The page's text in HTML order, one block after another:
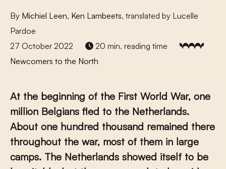
By Michiel Leen, Ken Lambeets, translated by Lucelle
Pardoe
27 October 2022
20 min. reading time
Newcomers to the North
At the beginning of the First World War, one
million Belgians fled to the Netherlands.
About one hundred thousand remained there
throughout the war, most of them in large
camps. The Netherlands showed itself to be